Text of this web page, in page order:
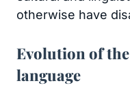
otherwise have
Evolution of
language